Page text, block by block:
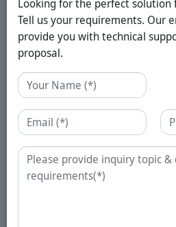
Looking for the perfect solution
Tell us your requirements. Our
provide you with technical
proposal.
Name
Email
Enquiry